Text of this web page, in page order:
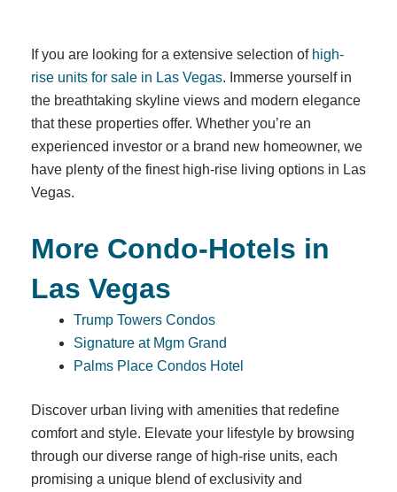
If you are looking for a extensive selection of high-
rise units for sale in Las Vegas. Immerse yourself in
the breathtaking skyline views and modern elegance
that these properties offer. Whether you’re an
experienced investor or a brand new homeowner, we
have plenty of the finest high-rise living options in Las
Vegas.
More Condo-Hotels in
Las Vegas
Trump Towers Condos
Signature at Mgm Grand
Palms Place Condos Hotel
Discover urban living with amenities that redefine
comfort and style. Elevate your lifestyle by browsing
through our diverse range of high-rise units, each
promising a unique blend of exclusivity and